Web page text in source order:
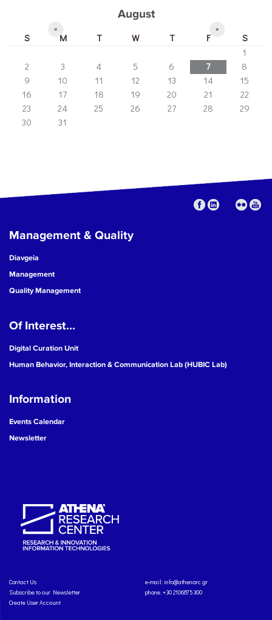
August
« »
S M T W T F
S
1
2
3 4 5 6 7
8
9
10 11 12 13 14
15
16
17 18 19 20 21
22
23
24 25 26 27 28
29
30
31
Management & Quality
Diavgeia
Management
Quality Management
Of Interest...
Digital Curation Unit
Human Behavior, Interaction & Communication Lab (HUBIC Lab)
Information
Events Calendar
Newsletter
Contact Us
Subscribe to our Newsletter
Create User Account
e-mail: info@athenarc.gr
phone. +30 2106875300